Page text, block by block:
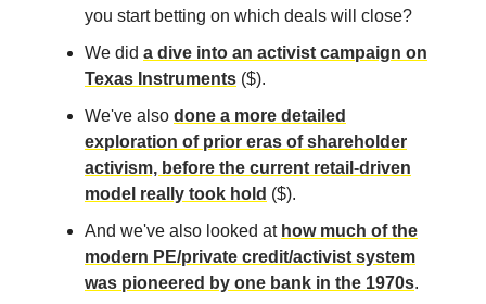
you start betting on which deals will close?
We did a dive into an activist campaign on
Texas Instruments ($).
We've also done a more detailed
exploration of prior eras of shareholder
activism, before the current retail-driven
model really took hold ($).
And we've also looked at how much of the
modern PE/private credit/activist system
was pioneered by one bank in the 1970s.